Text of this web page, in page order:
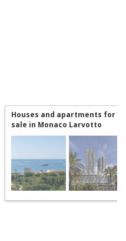
Houses and apartments for
sale in Monaco Larvotto